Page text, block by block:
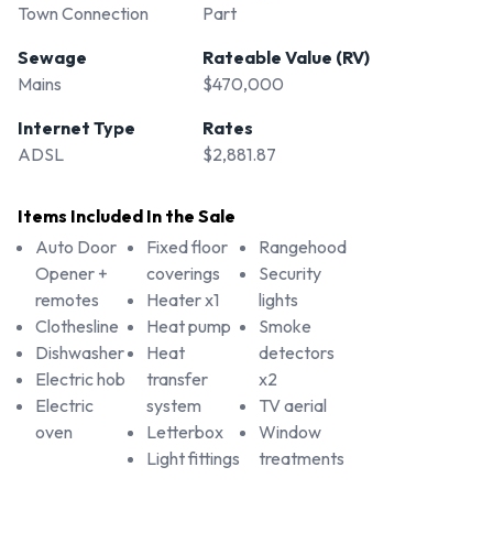
Town Connection
Sewage
Mains
Internet Type
ADSL
Part
Rateable Value (RV)
$470,000
Rates
$2,881.87
Items Included In the Sale
Auto Door
Opener +
remotes
Clothesline
Dishwasher
Electric hob
Electric
oven
Fixed floor
coverings
Heater x1
Heat pump
Heat
transfer
system
Letterbox
Light fittings
Rangehood
Security
lights
Smoke
detectors
x2
TV aerial
Window
treatments